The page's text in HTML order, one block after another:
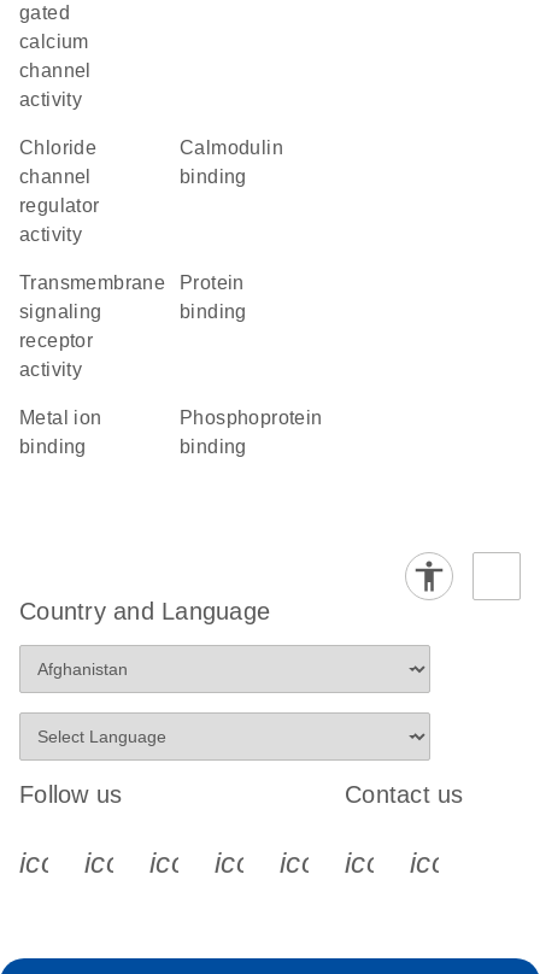
gated
calcium
channel
activity
chloride
channel
regulator
activity
calmodulin
binding
transmembrane
signaling
receptor
activity
protein
binding
metal ion
binding
phosphoprotein
binding
Country and Language
Follow us
icon_0340_cc_gen_x-s
icon_0066_linkedin-s
icon_0064_facebook-s
icon_0065_instagram-s
Contact us